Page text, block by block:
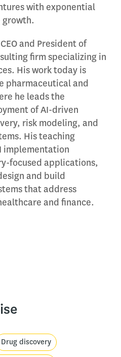
with exponential
growth.
and President of
firm specializing in
His work today is
pharmaceutical and
he leads the
of AI-driven
risk modeling, and
His teaching
implementation
focused applications,
and build
that address
and finance.
Drug discovery